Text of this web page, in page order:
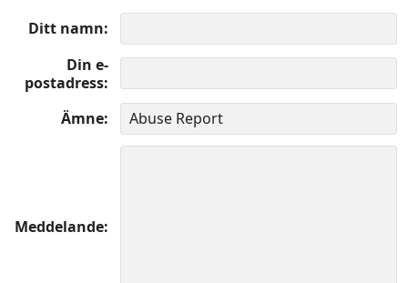
Ditt namn
Din e-
postadress
Ämne
Meddelande